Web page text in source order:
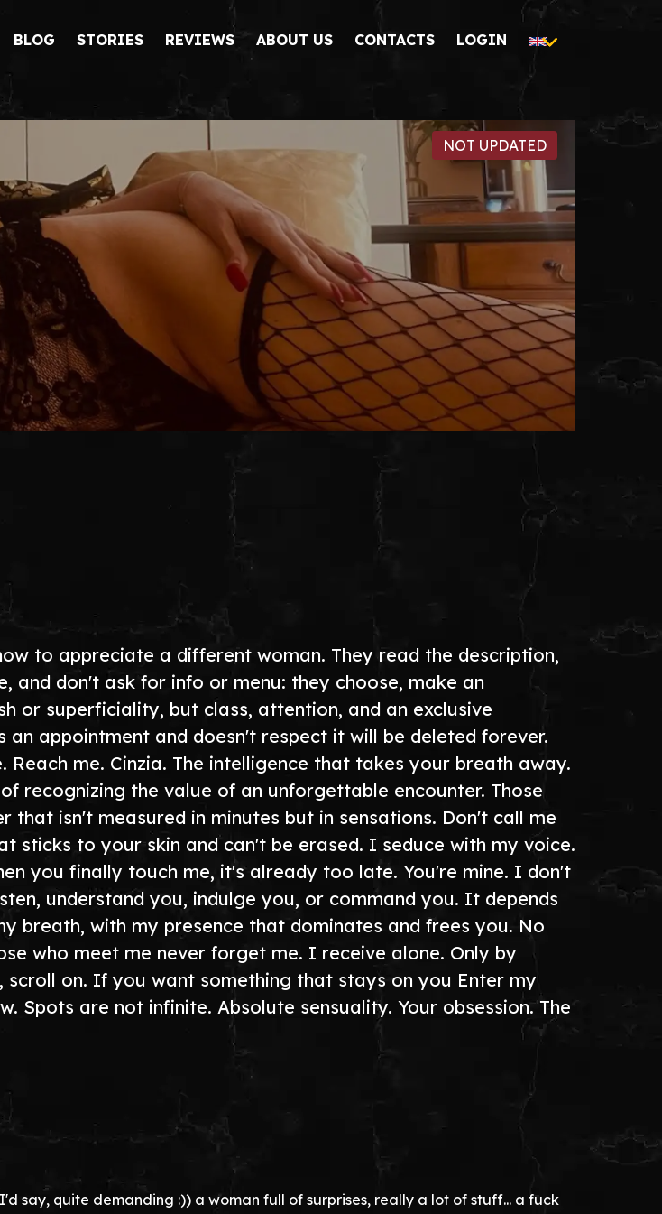
BLOG STORIES REVIEWS ABOUT US CONTACTS LOGIN
NOT UPDATED
to appreciate a different woman. They read the description,
and don't ask for info or menu: they choose, make an
or superficiality, but class, attention, and an exclusive
an appointment and doesn't respect it will be deleted forever.
me. Cinzia. The intelligence that takes your breath away.
recognizing the value of an unforgettable encounter. Those
isn't measured in minutes but in sensations. Don't call me
sticks to your skin and can't be erased. I seduce with my voice.
you finally touch me, it's already too late. You're mine. I don't
understand you, indulge you, or command you. It depends
breath, with my presence that dominates and frees you. No
who meet me never forget me. I receive alone. Only by
on. If you want something that stays on you Enter my
Spots are not infinite. Absolute sensuality. Your obsession. The
say, quite demanding :)) a woman full of surprises, really a lot of stuff... a fuck